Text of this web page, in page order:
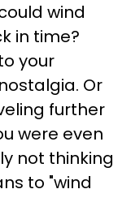
wind
in time?
your
Or
further
were even
not thinking
to "wind